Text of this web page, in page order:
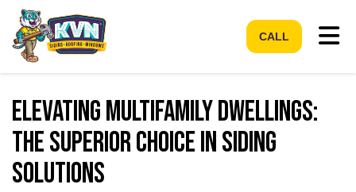
CALL
Elevating Multifamily Dwellings:
The Superior Choice in Siding
Solutions